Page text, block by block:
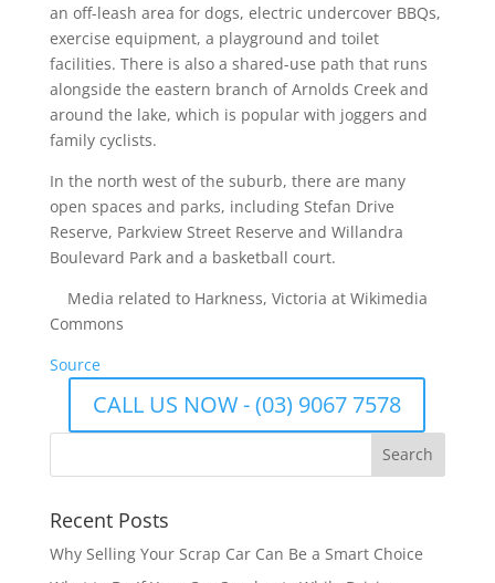
an off-leash area for dogs, electric undercover BBQs,
exercise equipment, a playground and toilet
facilities. There is also a shared-use path that runs
alongside the eastern branch of Arnolds Creek and
around the lake, which is popular with joggers and
family cyclists.
In the north west of the suburb, there are many
open spaces and parks, including Stefan Drive
Reserve, Parkview Street Reserve and Willandra
Boulevard Park and a basketball court.
Media related to Harkness, Victoria at Wikimedia
Commons
Source
CALL US NOW - (03) 9067 7578
Recent Posts
Why Selling Your Scrap Car Can Be a Smart Choice